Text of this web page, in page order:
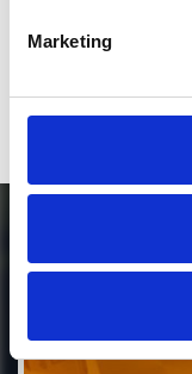
Marketing